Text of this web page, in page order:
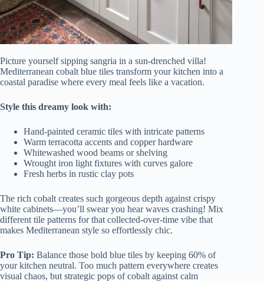
Picture yourself sipping sangria in a sun-drenched villa!
Mediterranean cobalt blue tiles transform your kitchen into a
coastal paradise where every meal feels like a vacation.
Style this dreamy look with:
Hand-painted ceramic tiles with intricate patterns
Warm terracotta accents and copper hardware
Whitewashed wood beams or shelving
Wrought iron light fixtures with curves galore
Fresh herbs in rustic clay pots
The rich cobalt creates such gorgeous depth against crispy
white cabinets—you’ll swear you hear waves crashing! Mix
different tile patterns for that collected-over-time vibe that
makes Mediterranean style so effortlessly chic.
Pro Tip: Balance those bold blue tiles by keeping 60% of
your kitchen neutral. Too much pattern everywhere creates
visual chaos, but strategic pops of cobalt against calm